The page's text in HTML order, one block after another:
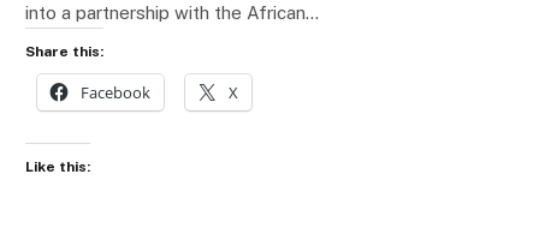
into a partnership with the African…
Share this:
Facebook X
Like this: